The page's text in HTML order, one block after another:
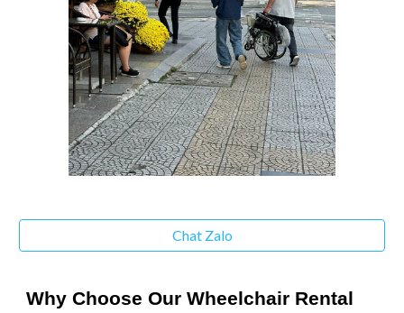
Chat Zalo
Why Choose Our Wheelchair Rental